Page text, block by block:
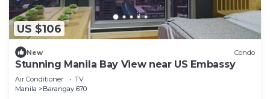
US $106
New Condo
Stunning Manila Bay View near US Embassy
Air Conditioner
TV
Manila
Barangay 670